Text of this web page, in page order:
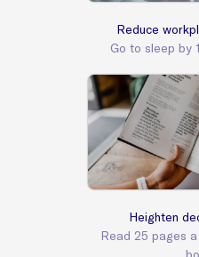
Reduce
Go to sleep by
Heighten
Read 25 pages